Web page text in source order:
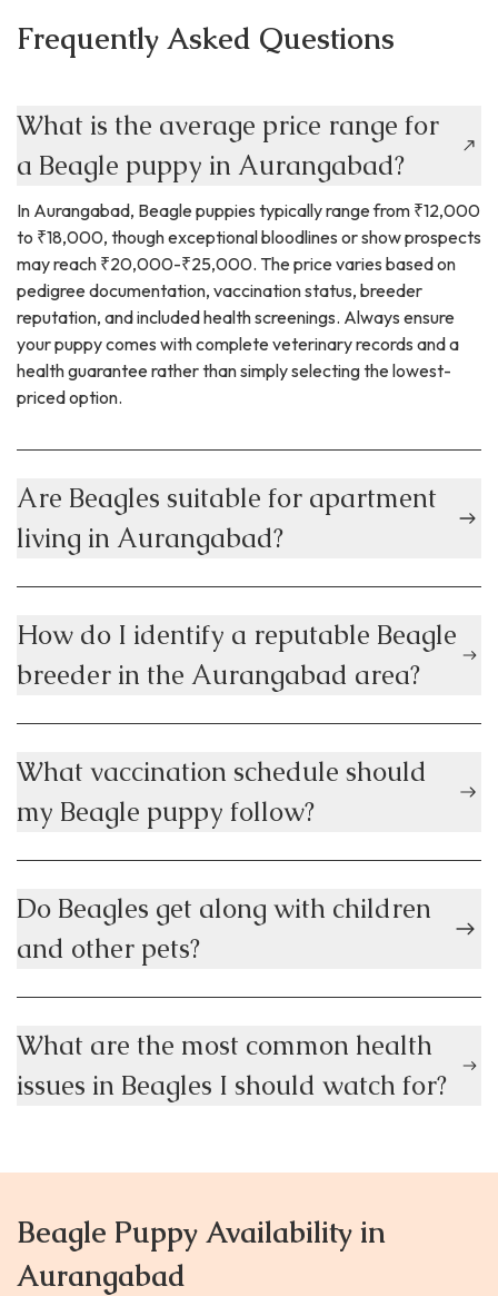
Frequently Asked Questions
What is the average price range for
a Beagle puppy in Aurangabad?
In Aurangabad, Beagle puppies typically range from ₹12,000
to ₹18,000, though exceptional bloodlines or show prospects
may reach ₹20,000-₹25,000. The price varies based on
pedigree documentation, vaccination status, breeder
reputation, and included health screenings. Always ensure
your puppy comes with complete veterinary records and a
health guarantee rather than simply selecting the lowest-
priced option.
Are Beagles suitable for apartment
living in Aurangabad?
How do I identify a reputable Beagle
breeder in the Aurangabad area?
What vaccination schedule should
my Beagle puppy follow?
Do Beagles get along with children
and other pets?
What are the most common health
issues in Beagles I should watch for?
Beagle Puppy Availability in
Aurangabad